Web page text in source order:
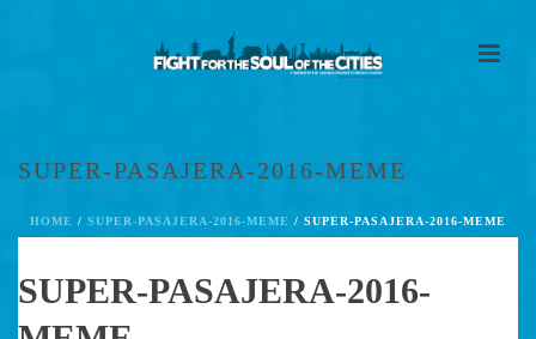
SUPER-PASAJERA-2016-MEME
HOME / SUPER-PASAJERA-2016-MEME / SUPER-PASAJERA-2016-MEME
SUPER-PASAJERA-2016-